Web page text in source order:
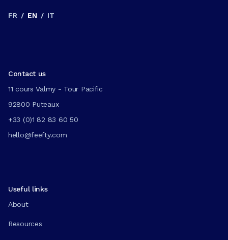
FR / EN / IT
Contact us
11 cours Valmy - Tour Pacific
92800 Puteaux
+33 (0)1 82 83 60 50
hello@feefty.com
Useful links
About
Resources